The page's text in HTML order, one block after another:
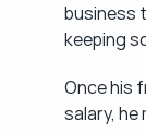
business
keeping
Once his
salary, he